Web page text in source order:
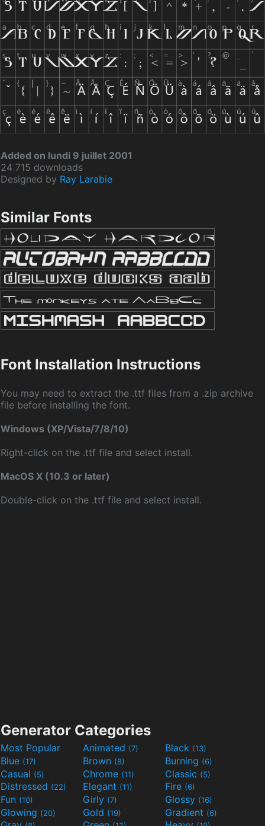
Added on lundi 9 juillet 2001
24 715 downloads
Designed by Ray Larabie
Similar Fonts
Font Installation Instructions
You may need to extract the .ttf files from a .zip archive
file before installing the font.
Windows (XP/Vista/7/8/10)
Right-click on the .ttf file and select install.
MacOS X (10.3 or later)
Double-click on the .ttf file and select install.
Generator Categories
Most Popular Animated (7) Black (13)
Blue (17) Brown (8) Burning (6)
Casual (5) Chrome (11) Classic (5)
Distressed (22) Elegant (11) Fire (6)
Fun (10) Girly (7) Glossy (16)
Glowing (20) Gold (19) Gradient (6)